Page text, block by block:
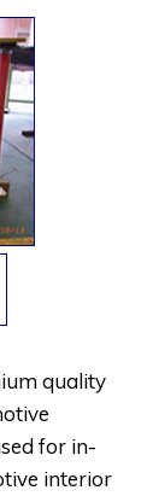
quality
for in-
interior